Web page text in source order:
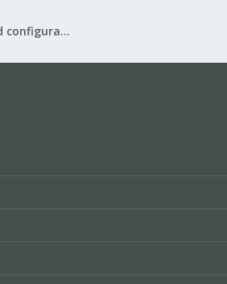
Proxmox VE: Installation and configuration